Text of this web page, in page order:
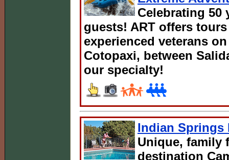
Celebrating 50
guests! ART offers
experienced veterans
Cotopaxi, between
our specialty!
Indian Springs
Unique, family
destination